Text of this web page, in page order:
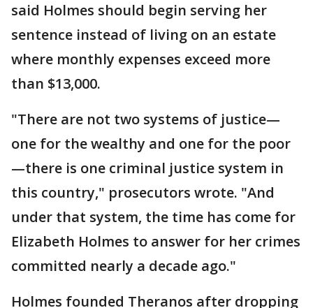
said Holmes should begin serving her
sentence instead of living on an estate
where monthly expenses exceed more
than $13,000.
"There are not two systems of justice—
one for the wealthy and one for the poor
—there is one criminal justice system in
this country," prosecutors wrote. "And
under that system, the time has come for
Elizabeth Holmes to answer for her crimes
committed nearly a decade ago."
Holmes founded Theranos after dropping